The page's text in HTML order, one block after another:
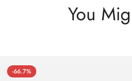
You
-66.7%